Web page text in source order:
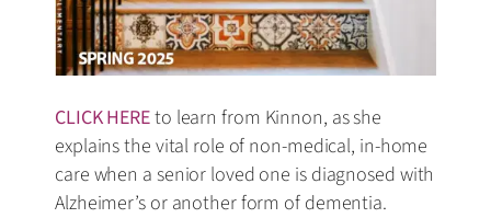
CLICK HEREto learn from Kinnon, as she
explains the vital role of non-medical, in-home
care when a senior loved one is diagnosed with
Alzheimer’s or another form of dementia.